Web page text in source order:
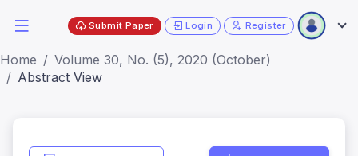
Submit Paper Login Register
Home
Volume 30, No. (5), 2020 (October)
Abstract View